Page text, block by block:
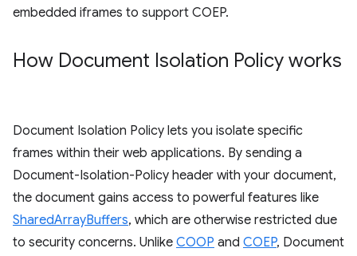
embedded iframes to support COEP.
How Document Isolation Policy works
Document Isolation Policy lets you isolate specific
frames within their web applications. By sending a
Document-Isolation-Policy header with your document,
the document gains access to powerful features like
SharedArrayBuffers, which are otherwise restricted due
to security concerns. Unlike COOP and COEP, Document